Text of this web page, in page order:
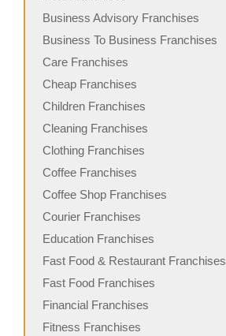
Business Advisory Franchises
Business To Business Franchises
Care Franchises
Cheap Franchises
Children Franchises
Cleaning Franchises
Clothing Franchises
Coffee Franchises
Coffee Shop Franchises
Courier Franchises
Education Franchises
Fast Food & Restaurant Franchises
Fast Food Franchises
Financial Franchises
Fitness Franchises